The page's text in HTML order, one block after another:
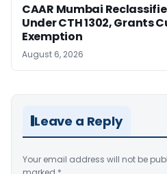
CAAR Mumbai
Under CTH 1302, Grants
Exemption
August 6, 2026
Leave a Reply
Your email address will not be